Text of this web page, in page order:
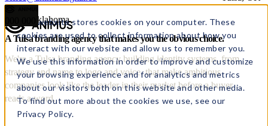
This website stores cookies on your computer. These
cookies are used to collect information about how you
interact with our website and allow us to remember you.
We use this information in order to improve and customize
your browsing experience and for analytics and metrics
about our visitors both on this website and other media.
To find out more about the cookies we use, see our
Privacy Policy.
Tulsa, Oklahoma
A Tulsa branding agencythat makes you theobvious choice.
We're a Tulsa branding agency building identity systems, from
strategy and name to logo and voice, that make ambitious
companies look like the leader in their market before a buyer
reads a word.